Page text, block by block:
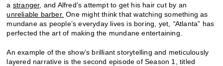
a stranger, and Alfred’s attempt to get his hair cut by an
unreliable barber. One might think that watching something as
mundane as people’s everyday lives is boring, yet,
“Atlanta” has
perfected the art of making the mundane entertaining.
An example of the show’s brilliant storytelling and meticulously
layered narrative is the second episode of Season 1, titled